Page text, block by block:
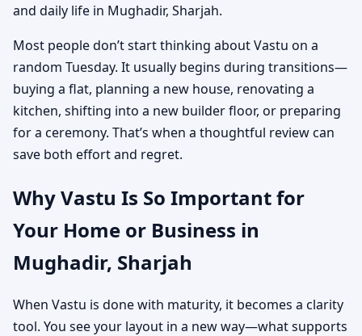
and daily life in Mughadir, Sharjah.
Most people don’t start thinking about Vastu on a
random Tuesday. It usually begins during transitions—
buying a flat, planning a new house, renovating a
kitchen, shifting into a new builder floor, or preparing
for a ceremony. That’s when a thoughtful review can
save both effort and regret.
Why Vastu Is So Important for
Your Home or Business in
Mughadir, Sharjah
When Vastu is done with maturity, it becomes a clarity
tool. You see your layout in a new way—what supports